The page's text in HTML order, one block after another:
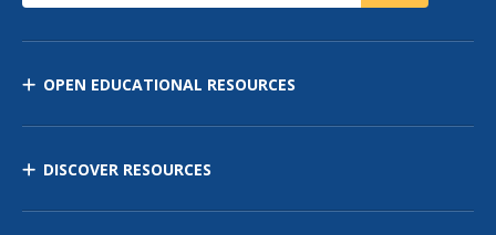
OPEN EDUCATIONAL RESOURCES
DISCOVER RESOURCES